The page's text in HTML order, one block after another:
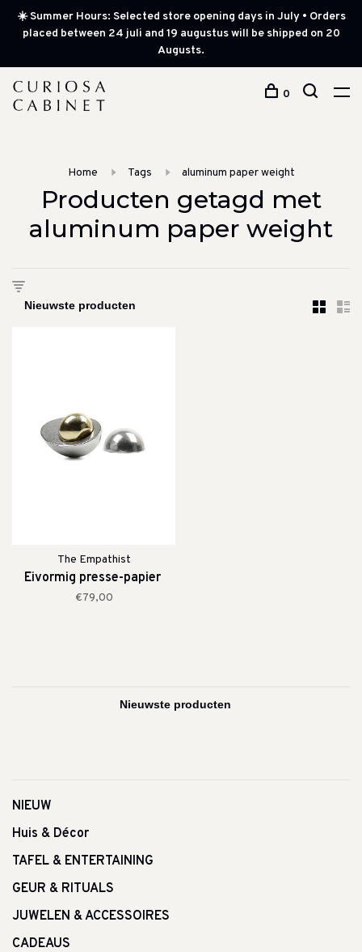
☀️ Summer Hours: Selected store opening days in July • Orders
placed between 24 juli and 19 augustus will be shipped on 20
Augusts.
0
Home Tags aluminum paper weight
Producten getagd met
aluminum paper weight
The Empathist
Eivormig presse-papier
€79,00
NIEUW
Huis & Décor
TAFEL & ENTERTAINING
GEUR & RITUALS
JUWELEN & ACCESSOIRES
CADEAUS